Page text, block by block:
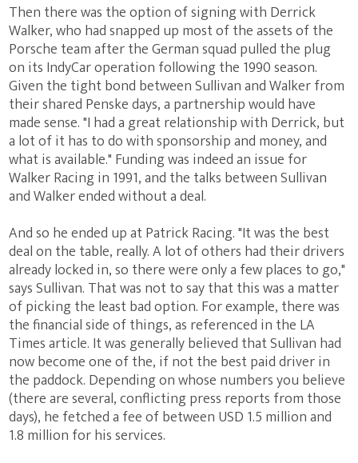
Then there was the option of signing with Derrick
Walker, who had snapped up most of the assets of the
Porsche team after the German squad pulled the plug
on its IndyCar operation following the 1990 season.
Given the tight bond between Sullivan and Walker from
their shared Penske days, a partnership would have
made sense. "I had a great relationship with Derrick, but
a lot of it has to do with sponsorship and money, and
what is available." Funding was indeed an issue for
Walker Racing in 1991, and the talks between Sullivan
and Walker ended without a deal.
And so he ended up at Patrick Racing. "It was the best
deal on the table, really. A lot of others had their drivers
already locked in, so there were only a few places to go,"
says Sullivan. That was not to say that this was a matter
of picking the least bad option. For example, there was
the financial side of things, as referenced in the LA
Times article. It was generally believed that Sullivan had
now become one of the, if not the best paid driver in
the paddock. Depending on whose numbers you believe
(there are several, conflicting press reports from those
days), he fetched a fee of between USD 1.5 million and
1.8 million for his services.